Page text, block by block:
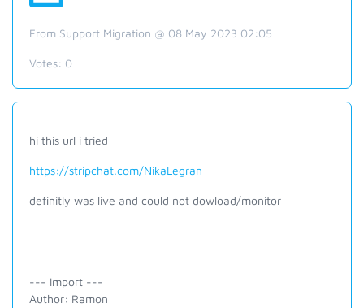
From Support Migration @ 08 May 2023 02:05
Votes: 0
hi this url i tried
https://stripchat.com/NikaLegran
definitly was live and could not dowload/monitor
--- Import ---
Author: Ramon